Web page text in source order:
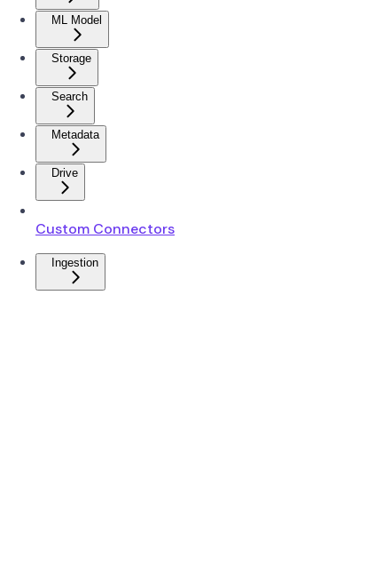
ML Model
Storage
Search
Metadata
Drive
Custom Connectors
Ingestion